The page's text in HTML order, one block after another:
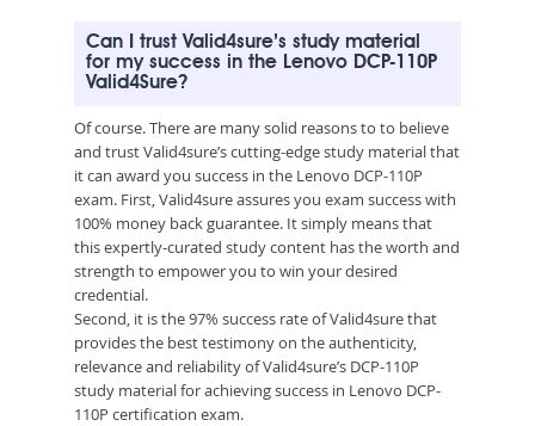
Can I trust Valid4sure’s study material
for my success in the Lenovo DCP-110P
Valid4Sure?
Of course. There are many solid reasons to to believe
and trust Valid4sure’s cutting-edge study material that
it can award you success in the Lenovo DCP-110P
exam. First, Valid4sure assures you exam success with
100% money back guarantee. It simply means that
this expertly-curated study content has the worth and
strength to empower you to win your desired
credential.
Second, it is the 97% success rate of Valid4sure that
provides the best testimony on the authenticity,
relevance and reliability of Valid4sure’s DCP-110P
study material for achieving success in Lenovo DCP-
110P certification exam.